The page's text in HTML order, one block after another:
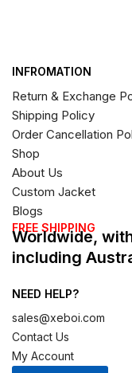
INFROMATION
Return & Exchange
Shipping Policy
Order Cancellation
Shop
About Us
Custom Jacket
Blogs
FREE SHIPPING
Worldwide,
including
NEED HELP?
sales@xeboi.com
Contact Us
My Account